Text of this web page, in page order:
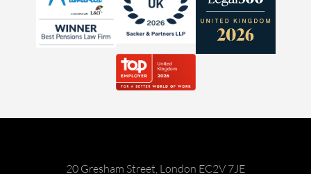
20 Gresham Street, London EC2V 7JE